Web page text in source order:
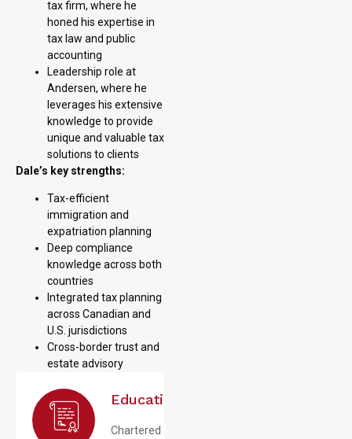
tax firm, where he
honed his expertise in
tax law and public
accounting
Leadership role at
Andersen, where he
leverages his extensive
knowledge to provide
unique and valuable tax
solutions to clients
Dale’s key strengths:
Tax-efficient
immigration and
expatriation planning
Deep compliance
knowledge across both
countries
Integrated tax planning
across Canadian and
U.S. jurisdictions
Cross-border trust and
estate advisory
Education
Chartered